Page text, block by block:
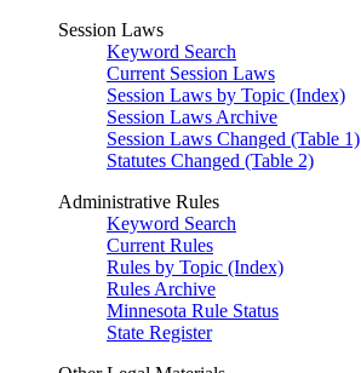
Session Laws
Keyword Search
Current Session Laws
Session Laws by Topic (Index)
Session Laws Archive
Session Laws Changed (Table 1)
Statutes Changed (Table 2)
Administrative Rules
Keyword Search
Current Rules
Rules by Topic (Index)
Rules Archive
Minnesota Rule Status
State Register